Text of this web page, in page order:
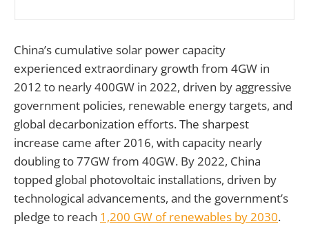
China’s cumulative solar power capacity
experienced extraordinary growth from 4GW in
2012 to nearly 400GW in 2022, driven by aggressive
government policies, renewable energy targets, and
global decarbonization efforts. The sharpest
increase came after 2016, with capacity nearly
doubling to 77GW from 40GW. By 2022, China
topped global photovoltaic installations, driven by
technological advancements, and the government’s
pledge to reach 1,200 GW of renewables by 2030.